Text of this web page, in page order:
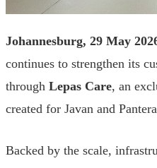
Johannesburg, 29 May
continues to strengthen its
through Lepas Care, an
created for Javan and
Backed by the scale,